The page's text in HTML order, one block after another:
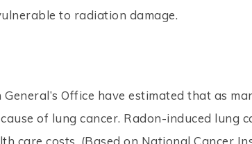
to radiation damage.
Office have estimated that as
of lung cancer. Radon-induced lung
care costs. (Based on National Cancer